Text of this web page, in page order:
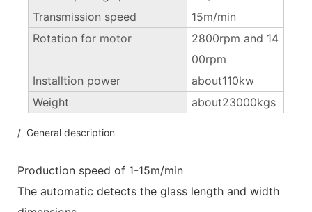
Transmission speed
15m/min
Rotation for motor
2800rpm and 14
00rpm
Installtion power
about110kw
Weight
about23000kgs
/ General description
Production speed of 1-15m/min
The automatic detects the glass length and width